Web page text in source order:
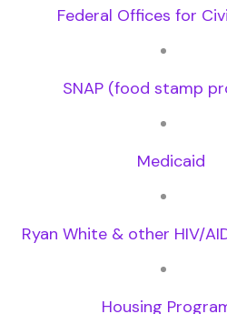
Federal Offices for
SNAP (food stamp
Medicaid
Ryan White & other HIV/
Housing